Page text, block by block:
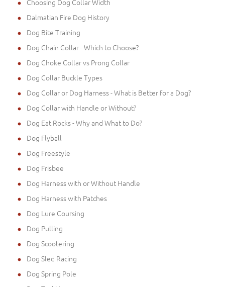
Choosing Dog Collar Width
Dalmatian Fire Dog History
Dog Bite Training
Dog Chain Collar - Which to Choose?
Dog Choke Collar vs Prong Collar
Dog Collar Buckle Types
Dog Collar or Dog Harness - What is Better for a Dog?
Dog Collar with Handle or Without?
Dog Eat Rocks - Why and What to Do?
Dog Flyball
Dog Freestyle
Dog Frisbee
Dog Harness with or Without Handle
Dog Harness with Patches
Dog Lure Coursing
Dog Pulling
Dog Scootering
Dog Sled Racing
Dog Spring Pole